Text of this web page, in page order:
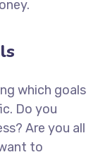
which goals
Do you
Are you all
to